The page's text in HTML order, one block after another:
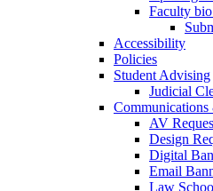
Faculty
Accessibility
Policies
Student Advising
Judicial
Communications
AV
Design
Digital
Email
Law